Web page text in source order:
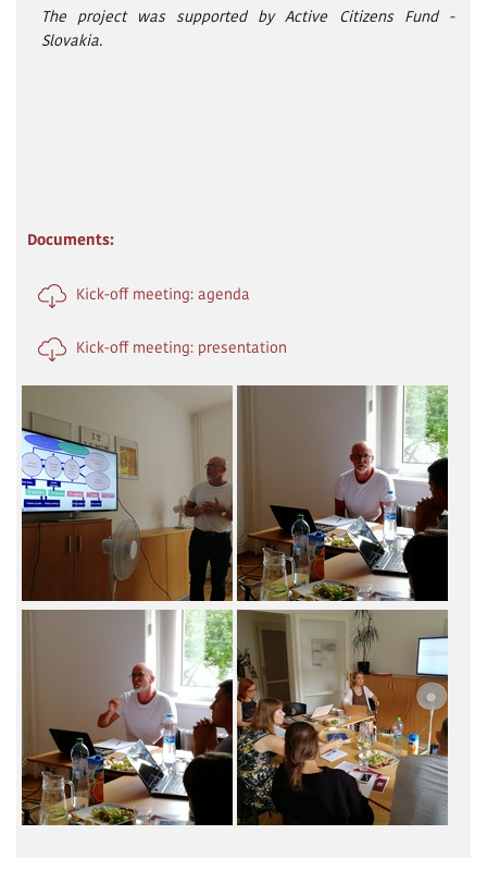
The project was supported by Active Citizens Fund -
Slovakia.
Documents:
Kick-off meeting: agenda
Kick-off meeting: presentation